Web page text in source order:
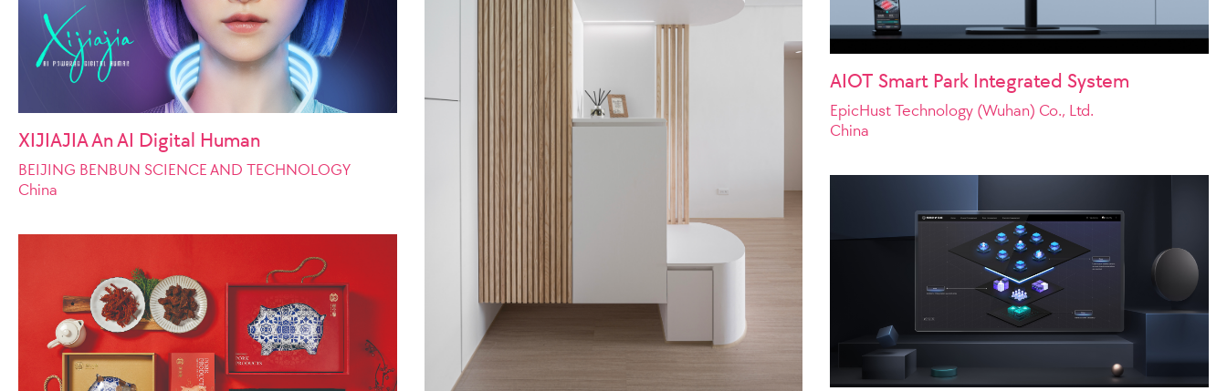
XIJIAJIA An AI Digital Human
BEIJING BENBUN SCIENCE AND TECHNOLOGY
China
AIOT Smart Park Integrated System
EpicHust Technology (Wuhan) Co., Ltd.
China